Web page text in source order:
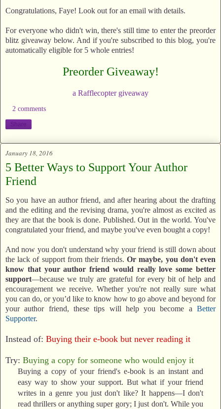
Congratulations, Faye! Look out for an email with details.
For everyone who didn't win, there's still time to enter the preorder
blitz giveaway below. And if you're subscribed to this blog, you're
automatically eligible for 5 whole entries!
Preorder Giveaway!
a Rafflecopter giveaway
2 comments
Share
January 18, 2016
5 Better Ways to Support Your Author
Friend
So you have an author friend, and after hearing about the drafting
and the editing and the revising drama, you're almost as excited as
they are that the book is done. Published. Out in the world. You've
congratulated your friend, and maybe you've even bought a copy!
And now you don't understand why your friend is still down about
the lack of support from their friends.Or maybe, you don't even
know that your author friend would really love some better
support—because we truly are grateful for every bit of help and
encouragement we receive. Whether you're not really sure what
you can do, or you’d like to know how to go above and beyond for
your author friend, these tips will help you become a Better
Supporter.
Instead of: Buying their e-book but never reading it
Try: Buying a copy for someone who would enjoy it
Buying a copy of your friend's e-book is an instant and
easy way to show your support. But what if your friend
writes in a genre you just don't like? It happens—I don't
read thrillers or anything super gory; I just don't. While you